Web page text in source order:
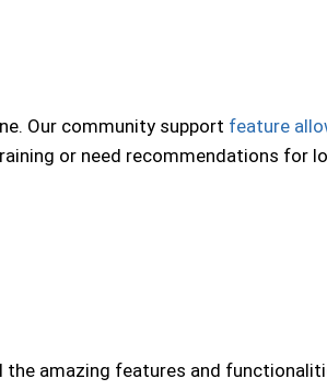
Our community support feature
or need recommendations for
amazing features and